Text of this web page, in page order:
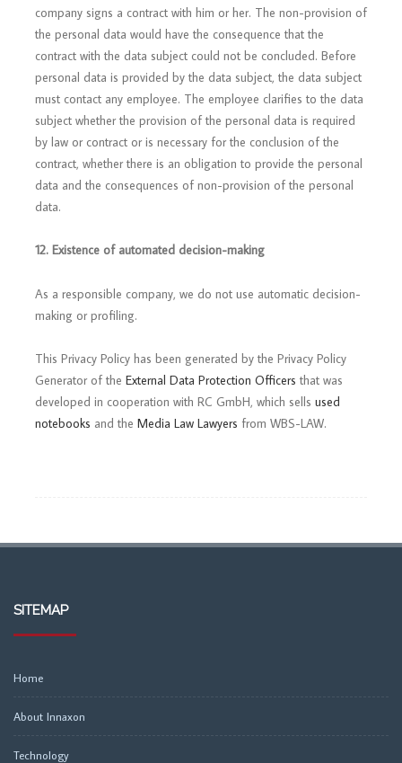
company signs a contract with him or her. The non-provision of
the personal data would have the consequence that the
contract with the data subject could not be concluded. Before
personal data is provided by the data subject, the data subject
must contact any employee. The employee clarifies to the data
subject whether the provision of the personal data is required
by law or contract or is necessary for the conclusion of the
contract, whether there is an obligation to provide the personal
data and the consequences of non-provision of the personal
data.
12. Existence of automated decision-making
As a responsible company, we do not use automatic decision-
making or profiling.
This Privacy Policy has been generated by the Privacy Policy
Generator of the External Data Protection Officers that was
developed in cooperation with RC GmbH, which sells used
notebooks and the Media Law Lawyers from WBS-LAW.
SITEMAP
Home
About Innaxon
Technology